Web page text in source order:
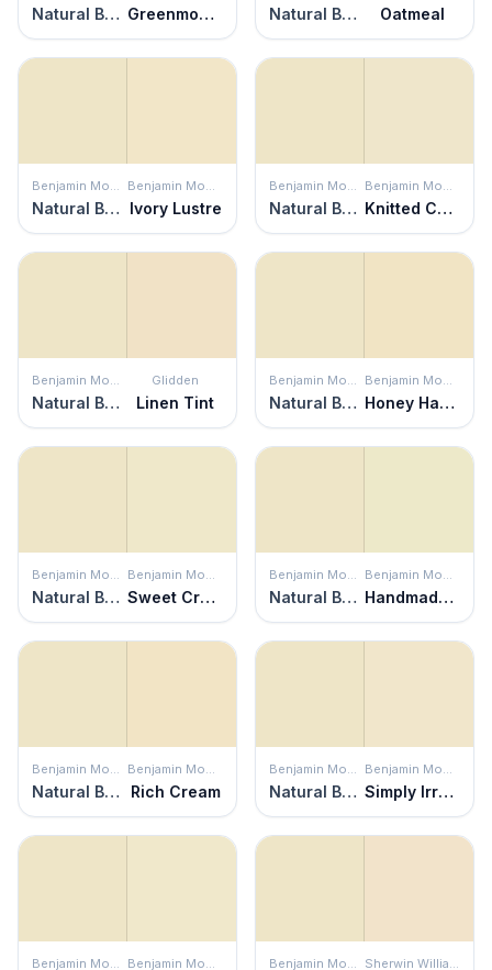
Natural Beech Greenmount Silk Natural Beech Oatmeal
Benjamin Moore
Natural Beech
Benjamin Moore
Ivory Lustre
Benjamin Moore
Natural Beech
Benjamin Moore
Knitted Cape
Benjamin Moore
Natural Beech
Glidden
Linen Tint
Benjamin Moore
Natural Beech
Benjamin Moore
Honey Harbor
Benjamin Moore
Natural Beech
Benjamin Moore
Sweet Cream
Benjamin Moore
Natural Beech
Benjamin Moore
Handmade Paper
Benjamin Moore
Natural Beech
Benjamin Moore
Rich Cream
Benjamin Moore
Natural Beech
Benjamin Moore
Simply Irresistible
Benjamin Moore Benjamin Moore Benjamin Moore Sherwin Williams